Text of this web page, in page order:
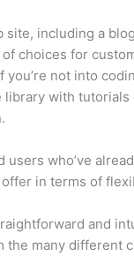
site, including a
choices for
not into
with
who’ve
in terms of
and
many different